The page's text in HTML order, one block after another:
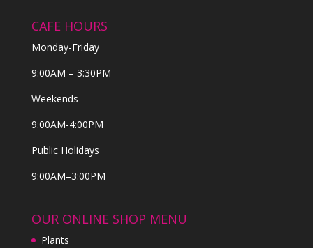
CAFE HOURS
Monday-Friday
9:00AM – 3:30PM
Weekends
9:00AM-4:00PM
Public Holidays
9:00AM–3:00PM
OUR ONLINE SHOP MENU
Plants